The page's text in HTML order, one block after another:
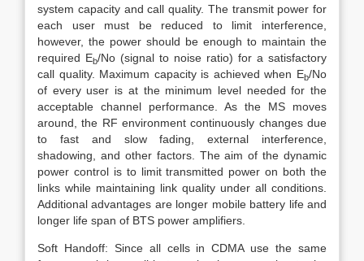
system capacity and call quality. The transmit power for
each user must be reduced to limit interference,
however, the power should be enough to maintain the
required Eb/No (signal to noise ratio) for a satisfactory
call quality. Maximum capacity is achieved when Eb/No
of every user is at the minimum level needed for the
acceptable channel performance. As the MS moves
around, the RF environment continuously changes due
to fast and slow fading, external interference,
shadowing, and other factors. The aim of the dynamic
power control is to limit transmitted power on both the
links while maintaining link quality under all conditions.
Additional advantages are longer mobile battery life and
longer life span of BTS power amplifiers.
Soft Handoff: Since all cells in CDMA use the same